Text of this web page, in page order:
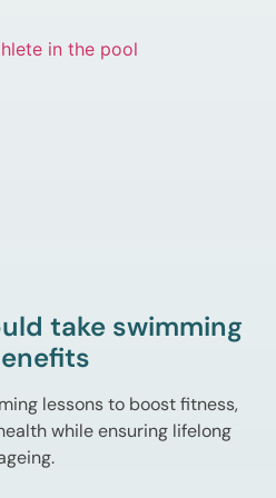
take swimming
lessons to boost fitness,
while ensuring lifelong